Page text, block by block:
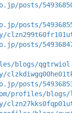
posts/
posts/
posts/
blogs/qgtrwiol
posts/
profiles/blogs/